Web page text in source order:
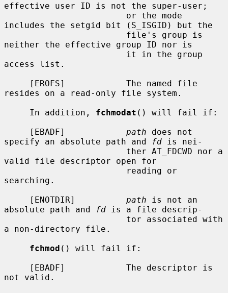
effective user ID is not the super-user;
includes the setgid bit (S_ISGID) but the
neither the effective group ID nor is
access list.
resides on a read-only file system.
     In addition,
fchmodat () will fail if:
     [EBADF]
path does not
specify an absolute path and
fd is nei-
valid file descriptor open for
searching.
     [ENOTDIR]
path is not an
absolute path and
fd is a file descrip-
a non-directory file.
fchmod () will fail if:
not valid.